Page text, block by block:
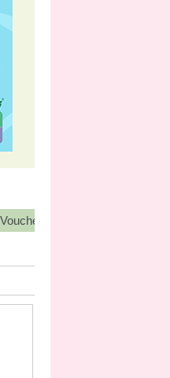
orders over NT3,000, Buy